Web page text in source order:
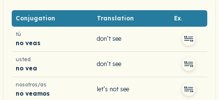
Conjugation Translation Ex.
tú
no veas
don’t see
usted
no vea
don’t see
nosotros/as
no veamos
let’s not see